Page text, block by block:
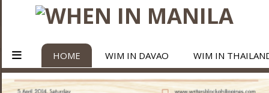
HOME WIM IN DAVAO WIM IN